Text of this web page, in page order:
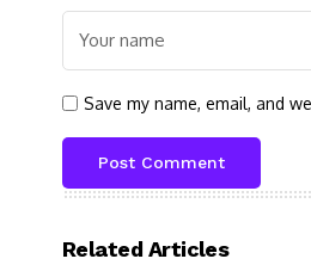
Save my name, email, and
Related Articles